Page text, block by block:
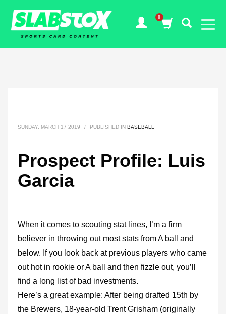
SUNDAY, MARCH 17 2019 / PUBLISHED IN BASEBALL
Prospect Profile: Luis
Garcia
When it comes to scouting stat lines, I’m a firm
believer in throwing out most stats from A ball and
below. If you look back at previous players who came
out hot in rookie or A ball and then fizzle out, you’ll
find a long list of bad investments.
Here’s a great example: After being drafted 15th by
the Brewers, 18-year-old Trent Grisham (originally